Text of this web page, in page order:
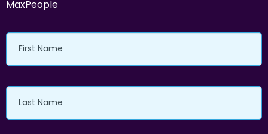
MaxPeople
First
Name
Last
Name